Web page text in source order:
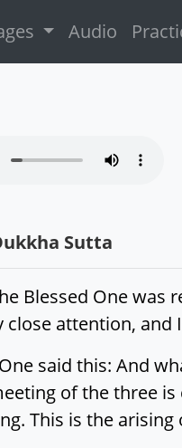
Audio
Sutta
Blessed One was
close attention, and
said this: And
of the three
This is the